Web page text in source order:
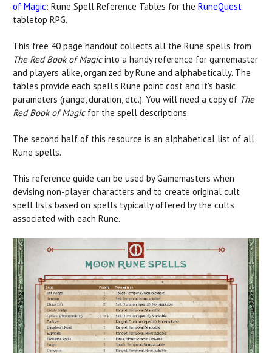
of Magic: Rune Spell Reference Tables for the RuneQuest
tabletop RPG.
This free 40 page handout collects all the Rune spells from
The Red Book of Magicinto a handy reference for gamemaster
and players alike, organized by Rune and alphabetically. The
tables provide each spell’s Rune point cost and it's basic
parameters (range, duration, etc.). You will need a copy of The
Red Book of Magicfor the spell descriptions.
The second half of this resource is an alphabetical list of all
Rune spells.
This reference guide can be used by Gamemasters when
devising non-player characters and to create original cult
spell lists based on spells typically offered by the cults
associated with each Rune.